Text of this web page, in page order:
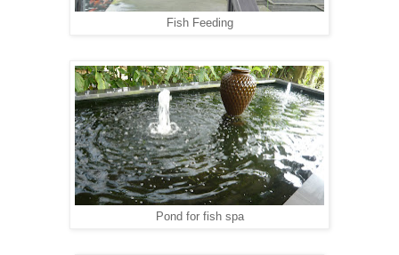
Fish Feeding
Pond for fish spa